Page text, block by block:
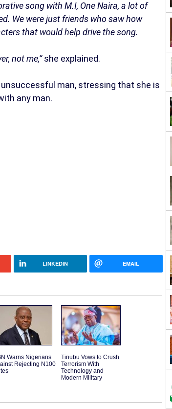
song with M.I, One Naira, a lot of
We were just friends who saw how
that would help drive the song.
not me,”she explained.
man, stressing that she is
any man.
LINKEDIN EMAIL
Warns Nigerians
Rejecting N100
Tinubu Vows to Crush
Terrorism With
Technology and
Modern Military